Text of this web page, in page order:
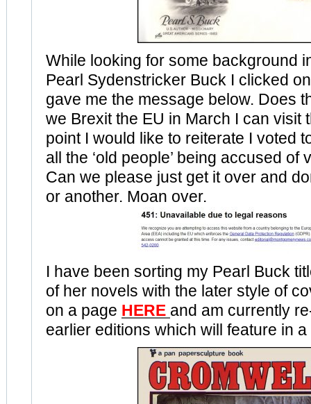
While looking for some background
Pearl Sydenstricker Buck I clicked
gave me the message below. Does
we Brexit the EU in March I can visit
point I would like to reiterate I voted
all the ‘old people’ being accused of
Can we please just get it over and
or another. Moan over.
I have been sorting my Pearl Buck
of her novels with the later style of
on a page HERE and am currently
earlier editions which will feature in